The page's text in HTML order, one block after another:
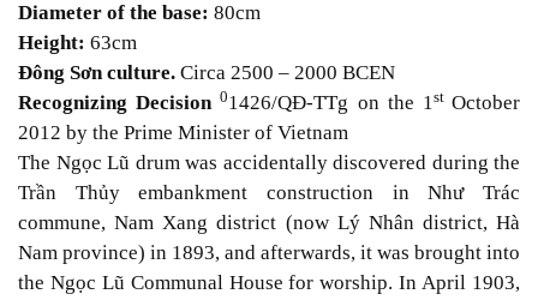
Diameter of the base: 80cm
Height: 63cm
Đông Sơn culture. Circa 2500 – 2000 BCEN
Recognizing Decision01426/QĐ-TTg on the 1st October
2012 by the Prime Minister of Vietnam
The Ngọc Lũ drum was accidentally discovered during the
Trần Thủy embankment construction in Như Trác
commune, Nam Xang district (now Lý Nhân district, Hà
Nam province) in 1893, and afterwards, it was brought into
the Ngọc Lũ Communal House for worship. In April 1903,